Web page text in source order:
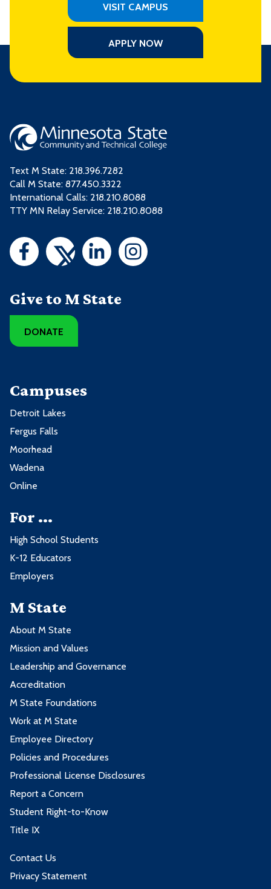
VISIT CAMPUS
APPLY NOW
Text M State: 218.396.7282
Call M State: 877.450.3322
International Calls: 218.210.8088
TTY MN Relay Service: 218.210.8088
Give to M State
DONATE
Campuses
Detroit Lakes
Fergus Falls
Moorhead
Wadena
Online
For ...
High School Students
K-12 Educators
Employers
M State
About M State
Mission and Values
Leadership and Governance
Accreditation
M State Foundations
Work at M State
Employee Directory
Policies and Procedures
Professional License Disclosures
Report a Concern
Student Right-to-Know
Title IX
Contact Us
Privacy Statement